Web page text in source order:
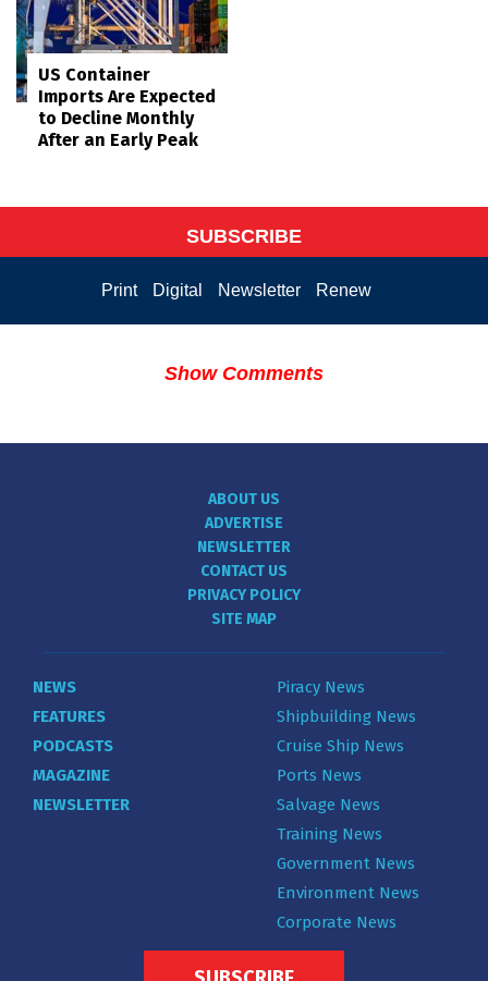
US Container
Imports Are Expected
to Decline Monthly
After an Early Peak
SUBSCRIBE
Print Digital Newsletter Renew
Show Comments
ABOUT US
ADVERTISE
NEWSLETTER
CONTACT US
PRIVACY POLICY
SITE MAP
NEWS
FEATURES
PODCASTS
MAGAZINE
NEWSLETTER
Piracy News
Shipbuilding News
Cruise Ship News
Ports News
Salvage News
Training News
Government News
Environment News
Corporate News